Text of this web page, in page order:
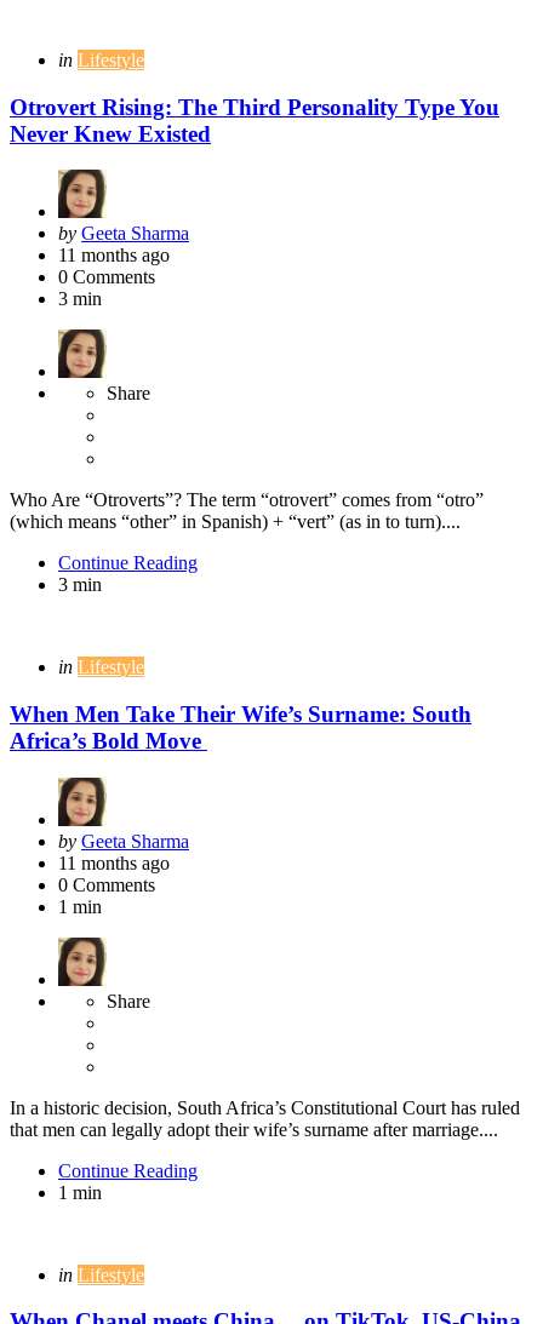
Categories
Posted
in Lifestyle
Otrovert Rising: The Third Personality Type You
Never Knew Existed
Posted
by
by Geeta Sharma
11 months ago
0 Comments
3 min
Share
Who Are “Otroverts”? The term “otrovert” comes from “otro”
(which means “other” in Spanish) + “vert” (as in to turn)....
Continue Reading
3 min
Categories
Posted
in Lifestyle
When Men Take Their Wife’s Surname: South
Africa’s Bold Move
Posted
by
by Geeta Sharma
11 months ago
0 Comments
1 min
Share
In a historic decision, South Africa’s Constitutional Court has ruled
that men can legally adopt their wife’s surname after marriage....
Continue Reading
1 min
Categories
Posted
in Lifestyle